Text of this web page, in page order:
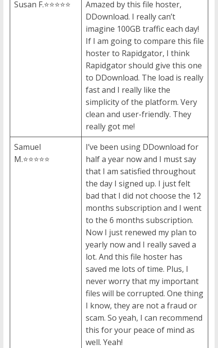
Susan F.⭐⭐⭐⭐⭐
Amazed by this file hoster,
DDownload. I really can’t
imagine 100GB traffic each day!
If I am going to compare this file
hoster to Rapidgator, I think
Rapidgator should give this one
to DDownload. The load is really
fast and I really like the
simplicity of the platform. Very
clean and user-friendly. They
really got me!
Samuel
M.⭐⭐⭐⭐⭐
I’ve been using DDownload for
half a year now and I must say
that I am satisfied throughout
the day I signed up. I just felt
bad that I did not choose the 12
months subscription and I went
to the 6 months subscription.
Now I just renewed my plan to
yearly now and I really saved a
lot. And this file hoster has
saved me lots of time. Plus, I
never worry that my important
files will be corrupted. One thing
I know, they are not a fraud or
scam. So yeah, I can recommend
this for your peace of mind as
well. Yeah!